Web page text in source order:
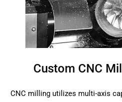
Custom CNC
CNC milling utilizes multi-axis